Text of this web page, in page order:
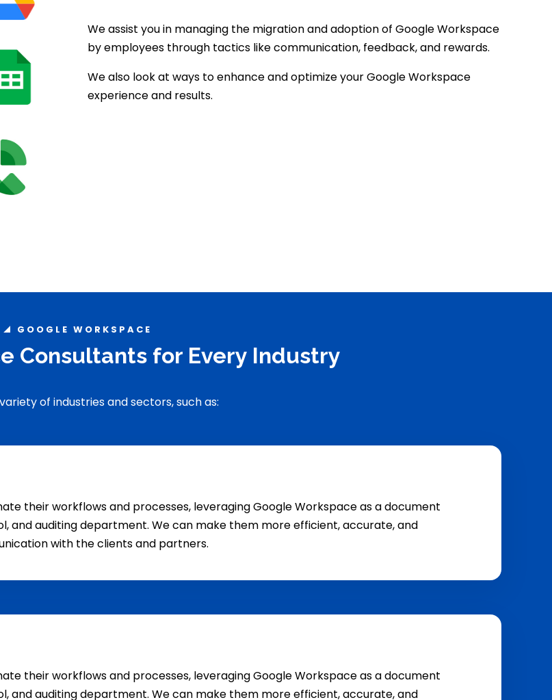
We assist you in managing the migration and adoption of Google Workspace
by employees through tactics like communication, feedback, and rewards.
We also look at ways to enhance and optimize your Google Workspace
experience and results.
GOOGLE WORKSPACE
Consultants for Every Industry
of industries and sectors, such as:
their workflows and processes, leveraging Google Workspace as a document
and auditing department. We can make them more efficient, accurate, and
with the clients and partners.
their workflows and processes, leveraging Google Workspace as a document
and auditing department. We can make them more efficient, accurate, and